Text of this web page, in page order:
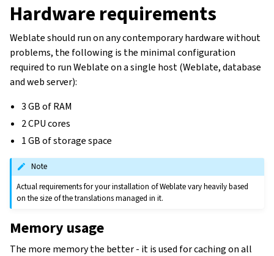
Hardware requirements
Weblate should run on any contemporary hardware without
problems, the following is the minimal configuration
required to run Weblate on a single host (Weblate, database
and web server):
3 GB of RAM
2 CPU cores
1 GB of storage space
Note
Actual requirements for your installation of Weblate vary heavily based
on the size of the translations managed in it.
Memory usage
The more memory the better - it is used for caching on all